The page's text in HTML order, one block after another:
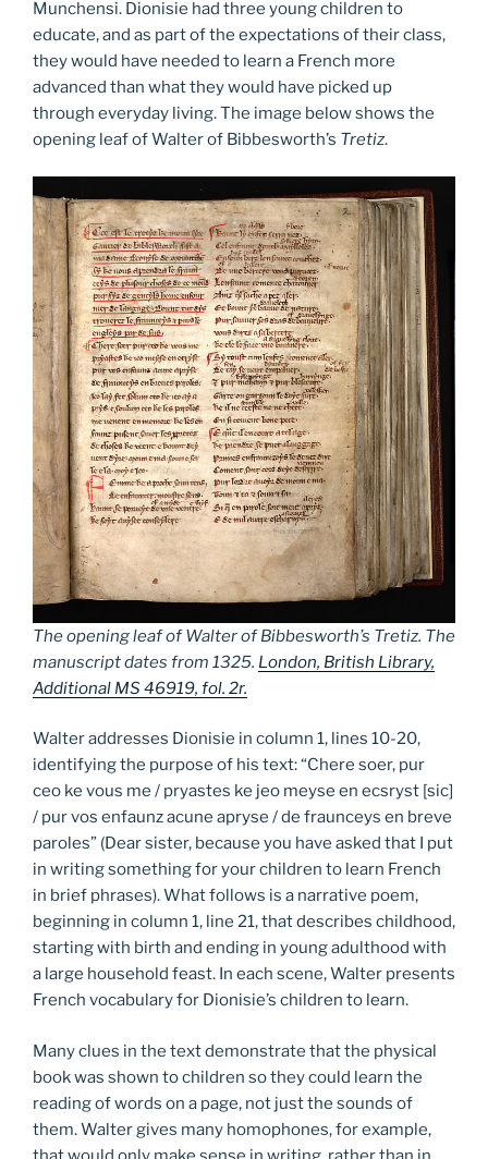
Munchensi. Dionisie had three young children to
educate, and as part of the expectations of their class,
they would have needed to learn a French more
advanced than what they would have picked up
through everyday living. The image below shows the
opening leaf of Walter of Bibbesworth’s Tretiz.
The opening leaf of Walter of Bibbesworth’s Tretiz. The
manuscript dates from 1325. London, British Library,
Additional MS 46919, fol. 2r.
Walter addresses Dionisie in column 1, lines 10-20,
identifying the purpose of his text: “Chere soer, pur
ceo ke vous me / pryastes ke jeo meyse en ecsryst [sic]
/ pur vos enfaunz acune apryse / de fraunceys en breve
paroles” (Dear sister, because you have asked that I put
in writing something for your children to learn French
in brief phrases). What follows is a narrative poem,
beginning in column 1, line 21, that describes childhood,
starting with birth and ending in young adulthood with
a large household feast. In each scene, Walter presents
French vocabulary for Dionisie’s children to learn.
Many clues in the text demonstrate that the physical
book was shown to children so they could learn the
reading of words on a page, not just the sounds of
them. Walter gives many homophones, for example,